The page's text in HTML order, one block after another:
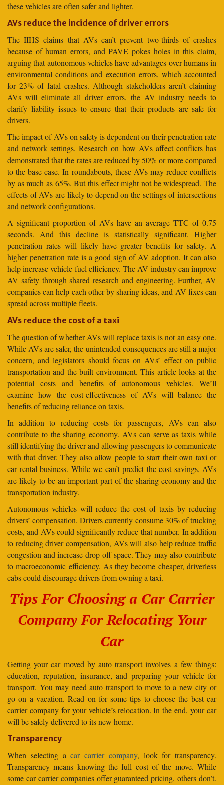
these vehicles are often safer and lighter.
AVs reduce the incidence of driver errors
The IIHS claims that AVs can’t prevent two-thirds of crashes
because of human errors, and PAVE pokes holes in this claim,
arguing that autonomous vehicles have advantages over humans in
environmental conditions and execution errors, which accounted
for 23% of fatal crashes. Although stakeholders aren’t claiming
AVs will eliminate all driver errors, the AV industry needs to
clarify liability issues to ensure that their products are safe for
drivers.
The impact of AVs on safety is dependent on their penetration rate
and network settings. Research on how AVs affect conflicts has
demonstrated that the rates are reduced by 50% or more compared
to the base case. In roundabouts, these AVs may reduce conflicts
by as much as 65%. But this effect might not be widespread. The
effects of AVs are likely to depend on the settings of intersections
and network configurations.
A significant proportion of AVs have an average TTC of 0.75
seconds. And this decline is statistically significant. Higher
penetration rates will likely have greater benefits for safety. A
higher penetration rate is a good sign of AV adoption. It can also
help increase vehicle fuel efficiency. The AV industry can improve
AV safety through shared research and engineering. Further, AV
companies can help each other by sharing ideas, and AV fixes can
spread across multiple fleets.
AVs reduce the cost of a taxi
The question of whether AVs will replace taxis is not an easy one.
While AVs are safer, the unintended consequences are still a major
concern, and legislators should focus on AVs’ effect on public
transportation and the built environment. This article looks at the
potential costs and benefits of autonomous vehicles. We’ll
examine how the cost-effectiveness of AVs will balance the
benefits of reducing reliance on taxis.
In addition to reducing costs for passengers, AVs can also
contribute to the sharing economy. AVs can serve as taxis while
still identifying the driver and allowing passengers to communicate
with that driver. They also allow people to start their own taxi or
car rental business. While we can’t predict the cost savings, AVs
are likely to be an important part of the sharing economy and the
transportation industry.
Autonomous vehicles will reduce the cost of taxis by reducing
drivers’ compensation. Drivers currently consume 30% of trucking
costs, and AVs could significantly reduce that number. In addition
to reducing driver compensation, AVs will also help reduce traffic
congestion and increase drop-off space. They may also contribute
to macroeconomic efficiency. As they become cheaper, driverless
cabs could discourage drivers from owning a taxi.
Tips For Choosing a Car Carrier
Company For Relocating Your
Car
Getting your car moved by auto transport involves a few things:
education, reputation, insurance, and preparing your vehicle for
transport. You may need auto transport to move to a new city or
go on a vacation. Read on for some tips to choose the best car
carrier company for your vehicle’s relocation. In the end, your car
will be safely delivered to its new home.
Transparency
When selecting acar carrier company, look for transparency.
Transparency means knowing the full cost of the move. While
some car carrier companies offer guaranteed pricing, others don’t.